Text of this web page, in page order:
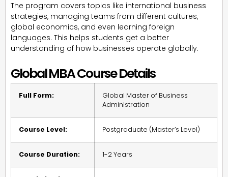
The program covers topics like international business
strategies, managing teams from different cultures,
global economics, and even learning foreign
languages. This helps students get a better
understanding of how businesses operate globally.
Global MBA Course Details
Full Form:
Global Master of Business
Administration
Course Level: Postgraduate (Master’s Level)
Course Duration: 1-2 Years